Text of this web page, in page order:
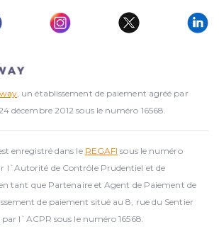
, un établissement de paiement agréé par
décembre 2012 sous le numéro 16568.
enregistré dans le REGAFI sous le numéro
l`Autorité de Contrôle Prudentiel et de
tant que Partenaire et Agent de Paiement de
de paiement situé au 8, rue du Sentier
l`ACPR sous le numéro 16568.